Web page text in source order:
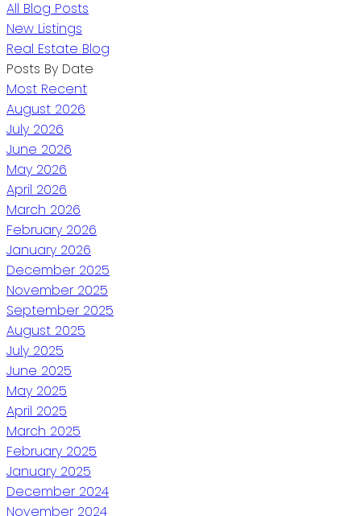
All Blog Posts
New Listings
Real Estate Blog
Posts By Date
Most Recent
August 2026
July 2026
June 2026
May 2026
April 2026
March 2026
February 2026
January 2026
December 2025
November 2025
September 2025
August 2025
July 2025
June 2025
May 2025
April 2025
March 2025
February 2025
January 2025
December 2024
November 2024